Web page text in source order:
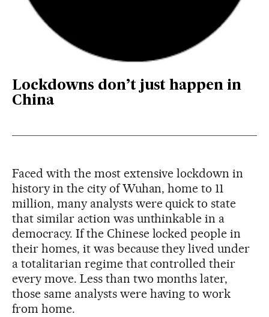
Lockdowns don’t just happen in
China
Faced with the most extensive lockdown in
history in the city of Wuhan, home to 11
million, many analysts were quick to state
that similar action was unthinkable in a
democracy. If the Chinese locked people in
their homes, it was because they lived under
a totalitarian regime that controlled their
every move. Less than two months later,
those same analysts were having to work
from home.